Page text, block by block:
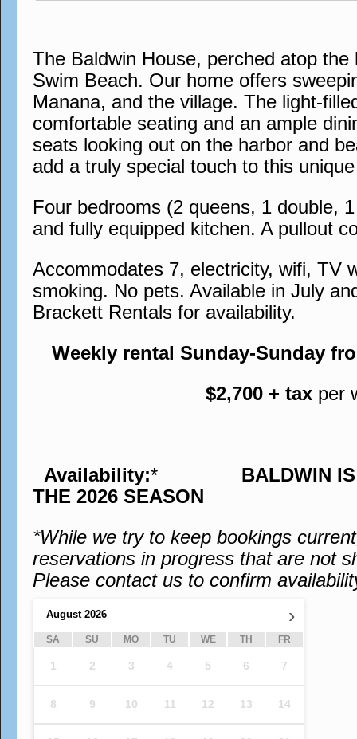
The Baldwin House, perched atop
Swim Beach. Our home offers
Manana, and the village. The light-
comfortable seating and an ample
seats looking out on the harbor and
add a truly special touch to this
Four bedrooms (2 queens, 1 double,
and fully equipped kitchen. A pullout
Accommodates 7, electricity, wifi, TV
smoking. No pets. Available in July
Brackett Rentals for availability.
Weekly rental Sunday-Sunday
$2,700 + tax per
Availability:* BALDWIN
THE 2026 SEASON
*While we try to keep bookings
reservations in progress that are not
Please contact us to confirm
›
August 2026
SA SU MO TU WE TH FR
1 2 3 4 5 6 7
8 9 10 11 12 13 14